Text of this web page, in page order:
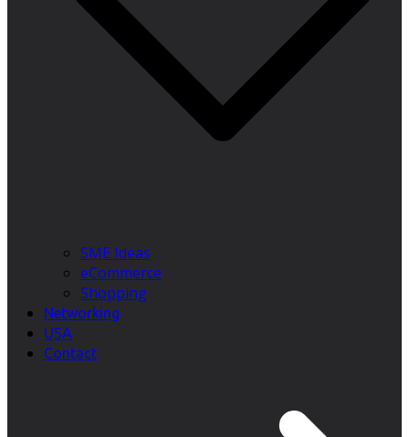
SME Ideas
eCommerce
Shopping
Networking
USA
Contact